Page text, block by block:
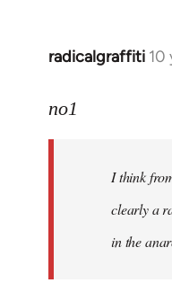
radicalgraffiti 10
In
to
libcom.org
no1
I think
clearly a
in the